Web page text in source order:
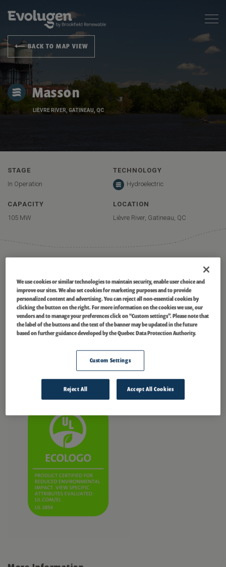
BACK TO MAP VIEW
Masson
LIÈVRE RIVER, GATINEAU, QC
STAGE
In Operation
TECHNOLOGY
Hydroelectric
CAPACITY
105 MW
LOCATION
Lièvre River, Gatineau, QC
Masson
is currently certified under the UL 2854 – (2010) Standard for
Sustainability for Renewable Low-Impact Electricity Products. In
managing our portfolio, we collaborated with EGOLOGO®to certify this
hydropower facility and 21 others. The ECOLOGO®Program certifies the
energy we generate as a Renewable Low-Impact Electricity Product, a
credible, environmentally preferable choice for organizations and
Organization ISO 14024 for ecolabels and considers a facility’s impact
throughout its lifetime. For more information, visit
We use cookies or similar technologies to maintain security, enable user choice and
improve our sites. We also set cookies for marketing purposes and to provide
personalized content and advertising. You can reject all non-essential cookies by
clicking the button on the right. For more information on the cookies we use, our
vendors and to manage your preferences click on “Custom settings”. Please note that
the label of the buttons and the text of the banner may be updated in the future
based on further guidance developed by the Quebec Data Protection Authority.
Custom Settings
Reject All Accept All Cookies